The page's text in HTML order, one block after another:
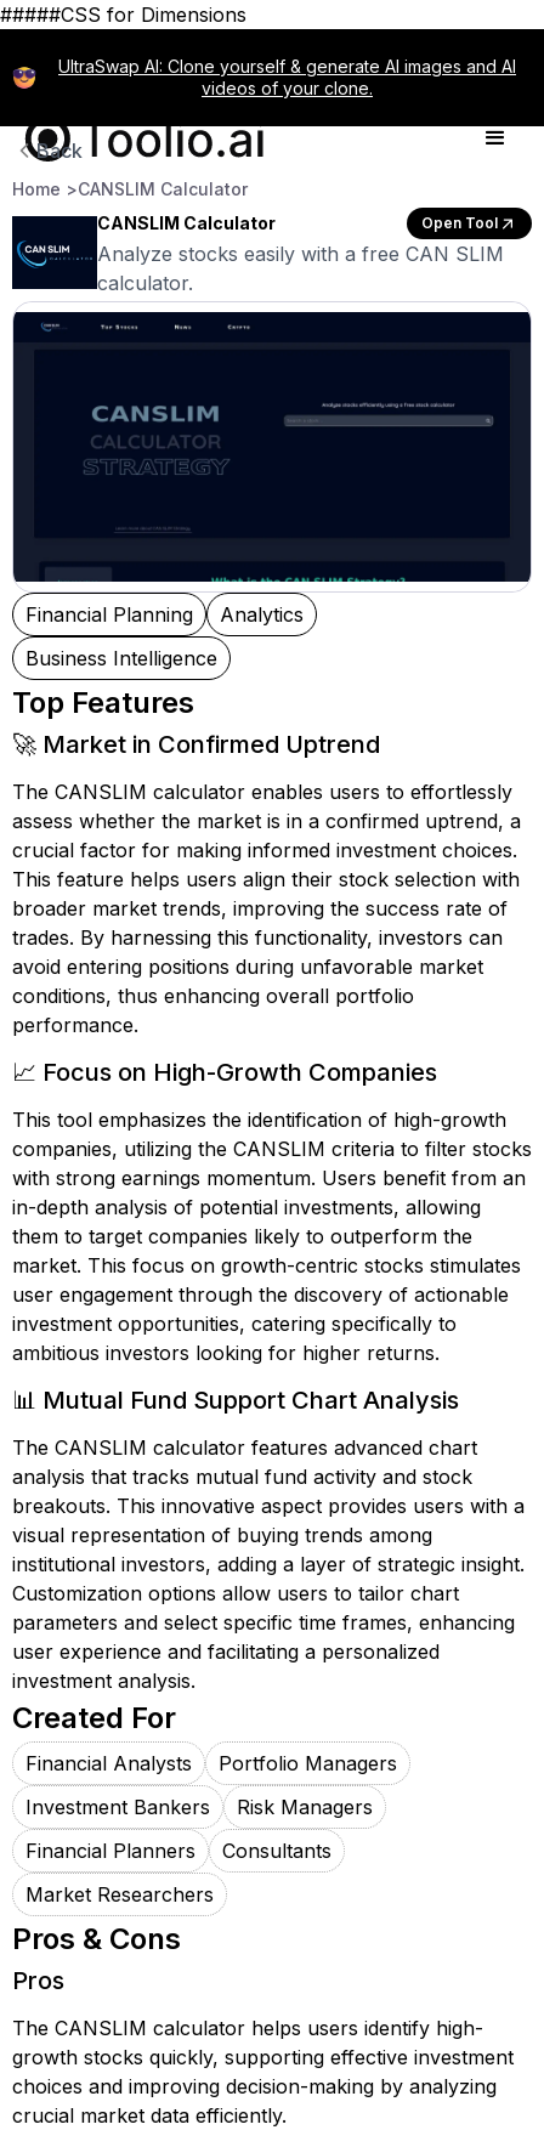
#####CSS for Dimensions
UltraSwap AI: Clone yourself & generate AI images and AI
videos of your clone.
Back
Home >CANSLIM Calculator
CANSLIM Calculator
Open Tool
Analyze stocks easily with a free CAN SLIM
calculator.
Financial Planning
Analytics
Business Intelligence
Top Features
🚀 Market in Confirmed Uptrend
The CANSLIM calculator enables users to effortlessly
assess whether the market is in a confirmed uptrend, a
crucial factor for making informed investment choices.
This feature helps users align their stock selection with
broader market trends, improving the success rate of
trades. By harnessing this functionality, investors can
avoid entering positions during unfavorable market
conditions, thus enhancing overall portfolio
performance.
📈 Focus on High-Growth Companies
This tool emphasizes the identification of high-growth
companies, utilizing the CANSLIM criteria to filter stocks
with strong earnings momentum. Users benefit from an
in-depth analysis of potential investments, allowing
them to target companies likely to outperform the
market. This focus on growth-centric stocks stimulates
user engagement through the discovery of actionable
investment opportunities, catering specifically to
ambitious investors looking for higher returns.
📊 Mutual Fund Support Chart Analysis
The CANSLIM calculator features advanced chart
analysis that tracks mutual fund activity and stock
breakouts. This innovative aspect provides users with a
visual representation of buying trends among
institutional investors, adding a layer of strategic insight.
Customization options allow users to tailor chart
parameters and select specific time frames, enhancing
user experience and facilitating a personalized
investment analysis.
Created For
Financial Analysts
Portfolio Managers
Investment Bankers
Risk Managers
Financial Planners
Consultants
Market Researchers
Pros & Cons
Pros
The CANSLIM calculator helps users identify high-
growth stocks quickly, supporting effective investment
choices and improving decision-making by analyzing
crucial market data efficiently.